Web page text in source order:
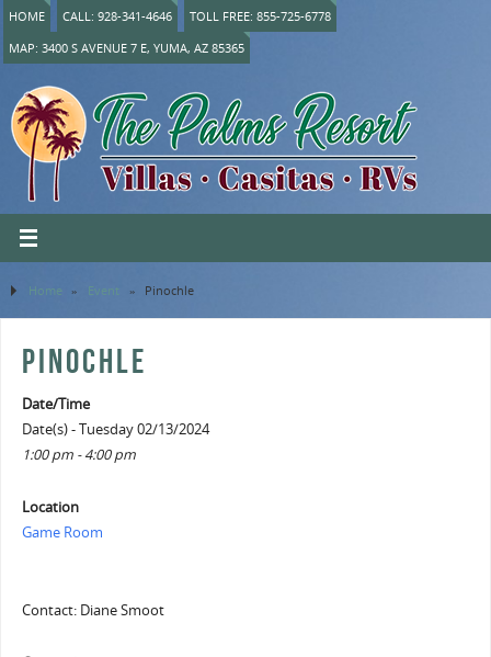
HOME CALL: 928-341-4646
TOLL FREE: 855-725-6778
MAP: 3400 S AVENUE 7 E, YUMA, AZ 85365
Home » Event » Pinochle
PINOCHLE
Date/Time
Date(s) - Tuesday 02/13/2024
1:00 pm - 4:00 pm
Location
Game Room
Contact: Diane Smoot